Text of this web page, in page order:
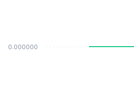
$0.000000